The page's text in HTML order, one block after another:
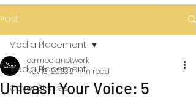
Post
Media Placement
Cover Stories
Media Placement
Unleash Your Voice: 5
ctrmedianetwork
Nov 13, 20232 min read